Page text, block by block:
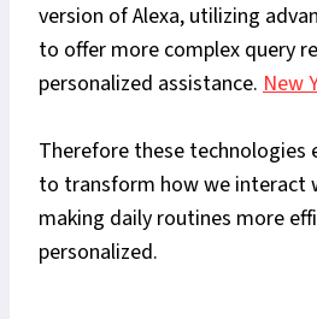
version of Alexa, utilizing
to offer more complex query
personalized assistance. New
Therefore these technologies
to transform how we interact
making daily routines more
personalized.